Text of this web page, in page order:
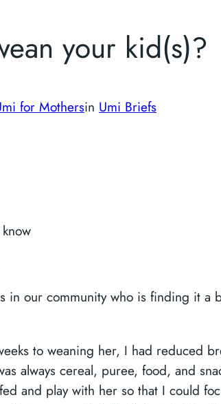
your kid(s)?
for Mothersin Umi Briefs
in our community who is finding it
to weaning her, I had reduced
always cereal, puree, food, and
and play with her so that I could